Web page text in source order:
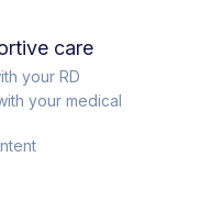
care
your RD
your medical